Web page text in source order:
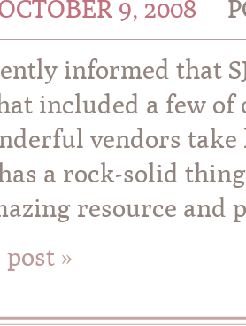
9, 2008
informed that
included a few
vendors
a rock-solid
resource
»